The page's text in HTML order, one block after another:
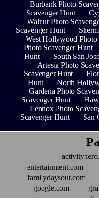
Burbank Photo
Scavenger Hunt
Walnut Photo
Scavenger Hunt
West Hollywood Photo
Photo Scavenger Hunt
Hunt
South San
Artesia Photo
Scavenger Hunt
Hunt
North
Gardena Photo
Scavenger Hunt
Lennox Photo
Scavenger Hunt
San
entertainment.com
familydaysout.com
google.com